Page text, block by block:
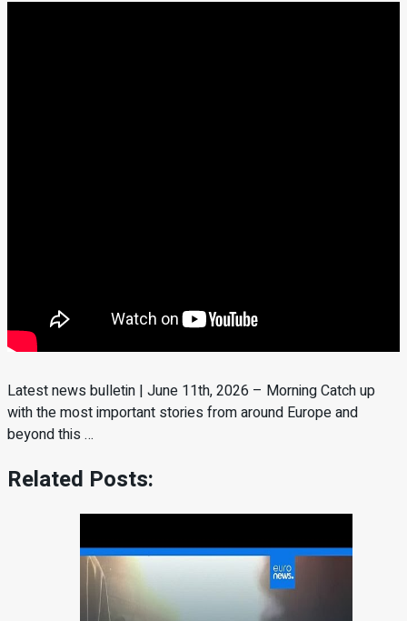
Latest news bulletin | June 11th, 2026 – Morning Catch up
with the most important stories from around Europe and
beyond this …
Related Posts: